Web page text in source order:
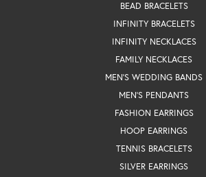
BEAD BRACELETS
INFINITY BRACELETS
INFINITY NECKLACES
FAMILY NECKLACES
MEN'S WEDDING BANDS
MEN'S PENDANTS
FASHION EARRINGS
HOOP EARRINGS
TENNIS BRACELETS
SILVER EARRINGS